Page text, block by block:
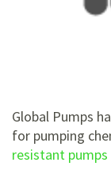
Global Pumps
for pumping
resistant pumps